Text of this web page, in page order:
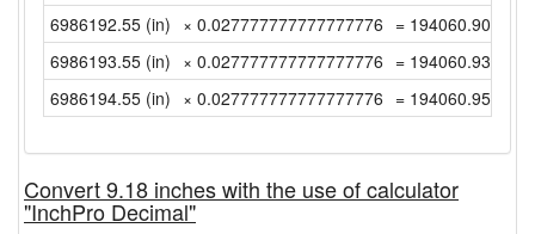
6986192.55 (in) × 0.027777777777777776 =
6986193.55 (in) × 0.027777777777777776 =
6986194.55 (in) × 0.027777777777777776 =
Convert 9.18 inches with the use of calculator
"InchPro Decimal"